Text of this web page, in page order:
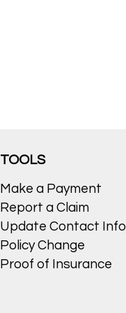
TOOLS
Make a Payment
Report a Claim
Update Contact Info
Policy Change
Proof of Insurance